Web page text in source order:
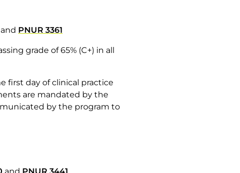
and PNUR 3361
grade of 65% (C+) in all
first day of clinical practice
are mandated by the
by the program to
and PNUR 3441